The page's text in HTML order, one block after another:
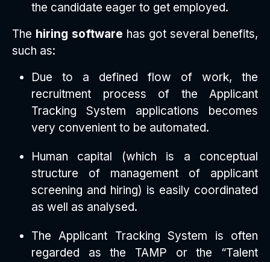
the candidate eager to get employed.
The hiring software has got several benefits,
such as:
Due to a defined flow of work, the
recruitment process of the Applicant
Tracking System applications becomes
very convenient to be automated.
Human capital (which is a conceptual
structure of management of applicant
screening and hiring) is easily coordinated
as well as analysed.
The Applicant Tracking System is often
regarded as the TAMP or the “Talent